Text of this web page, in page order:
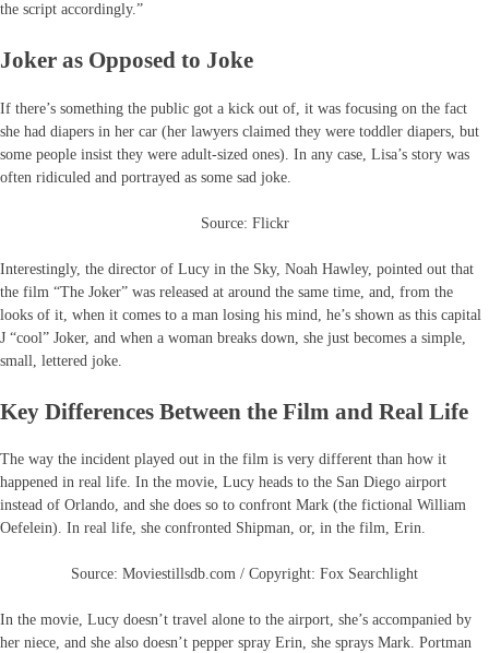
the script accordingly.”
Joker as Opposed to Joke
If there’s something the public got a kick out of, it was focusing on the fact
she had diapers in her car (her lawyers claimed they were toddler diapers, but
some people insist they were adult-sized ones). In any case, Lisa’s story was
often ridiculed and portrayed as some sad joke.
Source: Flickr
Interestingly, the director of Lucy in the Sky, Noah Hawley, pointed out that
the film “The Joker” was released at around the same time, and, from the
looks of it, when it comes to a man losing his mind, he’s shown as this capital
J “cool” Joker, and when a woman breaks down, she just becomes a simple,
small, lettered joke.
Key Differences Between the Film and Real Life
The way the incident played out in the film is very different than how it
happened in real life. In the movie, Lucy heads to the San Diego airport
instead of Orlando, and she does so to confront Mark (the fictional William
Oefelein). In real life, she confronted Shipman, or, in the film, Erin.
Source: Moviestillsdb.com / Copyright: Fox Searchlight
In the movie, Lucy doesn’t travel alone to the airport, she’s accompanied by
her niece, and she also doesn’t pepper spray Erin, she sprays Mark. Portman